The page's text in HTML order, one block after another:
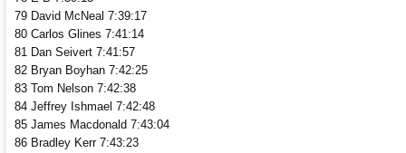
79 David McNeal 7:39:17
80 Carlos Glines 7:41:14
81 Dan Seivert 7:41:57
82 Bryan Boyhan 7:42:25
83 Tom Nelson 7:42:38
84 Jeffrey Ishmael 7:42:48
85 James Macdonald 7:43:04
86 Bradley Kerr 7:43:23